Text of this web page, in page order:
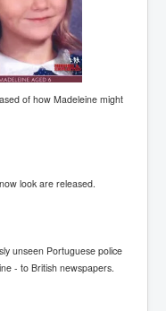
of how Madeleine might
look are released.
unseen Portuguese police
- to British newspapers.